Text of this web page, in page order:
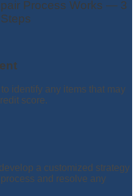
Process Works — 3
identify any items that may
score.
a customized strategy
and resolve any